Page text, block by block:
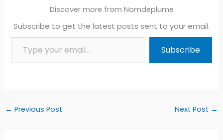
Discover more from Nomdeplume
Subscribe to get the latest posts sent to your email.
Type your email…
Subscribe
← Previous Post Next Post →